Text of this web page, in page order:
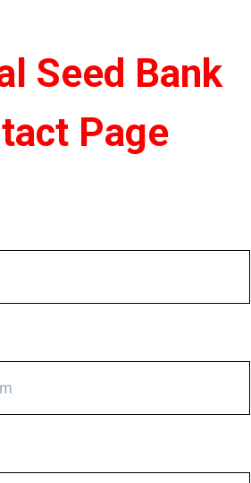
Seed Bank
Page